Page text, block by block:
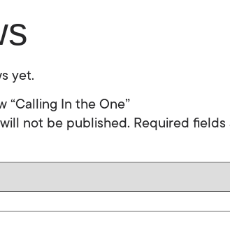
yet.
“Calling In the One”
not be published. Required fields